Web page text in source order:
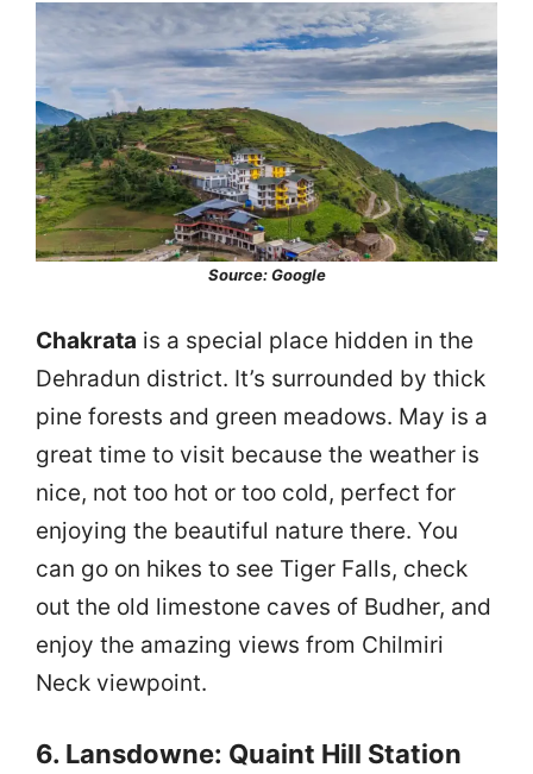
Source: Google
Chakrata is a special place hidden in the
Dehradun district. It’s surrounded by thick
pine forests and green meadows. May is a
great time to visit because the weather is
nice, not too hot or too cold, perfect for
enjoying the beautiful nature there. You
can go on hikes to see Tiger Falls, check
out the old limestone caves of Budher, and
enjoy the amazing views from Chilmiri
Neck viewpoint.
6. Lansdowne: Quaint Hill Station